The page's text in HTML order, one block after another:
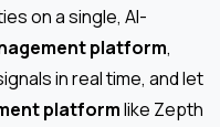
on a single, AI-
platform,
in real time, and let
platformlike Zepth